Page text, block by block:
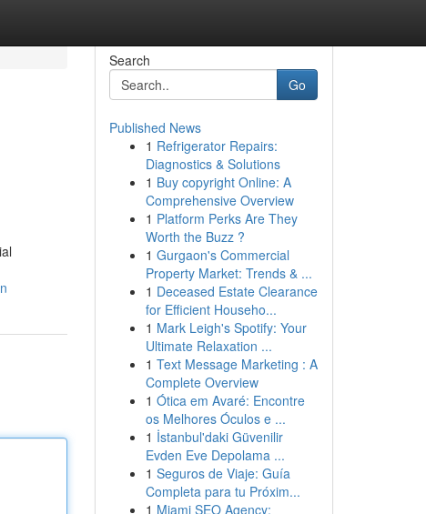
Search
Go
Published News
1 Refrigerator Repairs:
Diagnostics & Solutions
1 Buy copyright Online: A
Comprehensive Overview
1 Platform Perks Are They
Worth the Buzz ?
1 Gurgaon's Commercial
Property Market: Trends & ...
1 Deceased Estate Clearance
for Efficient Househo...
1 Mark Leigh's Spotify: Your
Ultimate Relaxation ...
1 Text Message Marketing : A
Complete Overview
1 Ótica em Avaré: Encontre
os Melhores Óculos e ...
1 İstanbul'daki Güvenilir
Evden Eve Depolama ...
1 Seguros de Viaje: Guía
Completa para tu Próxim...
1 Miami SEO Agency: